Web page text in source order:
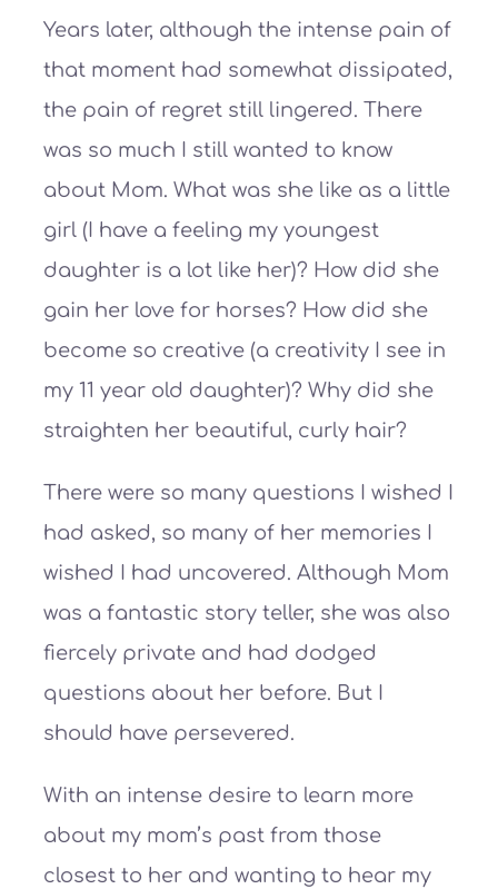
Years later, although the intense pain of
that moment had somewhat dissipated,
the pain of regret still lingered. There
was so much I still wanted to know
about Mom. What was she like as a little
girl (I have a feeling my youngest
daughter is a lot like her)? How did she
gain her love for horses? How did she
become so creative (a creativity I see in
my 11 year old daughter)? Why did she
straighten her beautiful, curly hair?
There were so many questions I wished I
had asked, so many of her memories I
wished I had uncovered. Although Mom
was a fantastic story teller, she was also
fiercely private and had dodged
questions about her before. But I
should have persevered.
With an intense desire to learn more
about my mom’s past from those
closest to her and wanting to hear my